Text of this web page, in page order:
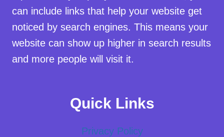
can include links that help your website get
noticed by search engines. This means your
website can show up higher in search results
and more people will visit it.
Quick Links
Privacy Policy